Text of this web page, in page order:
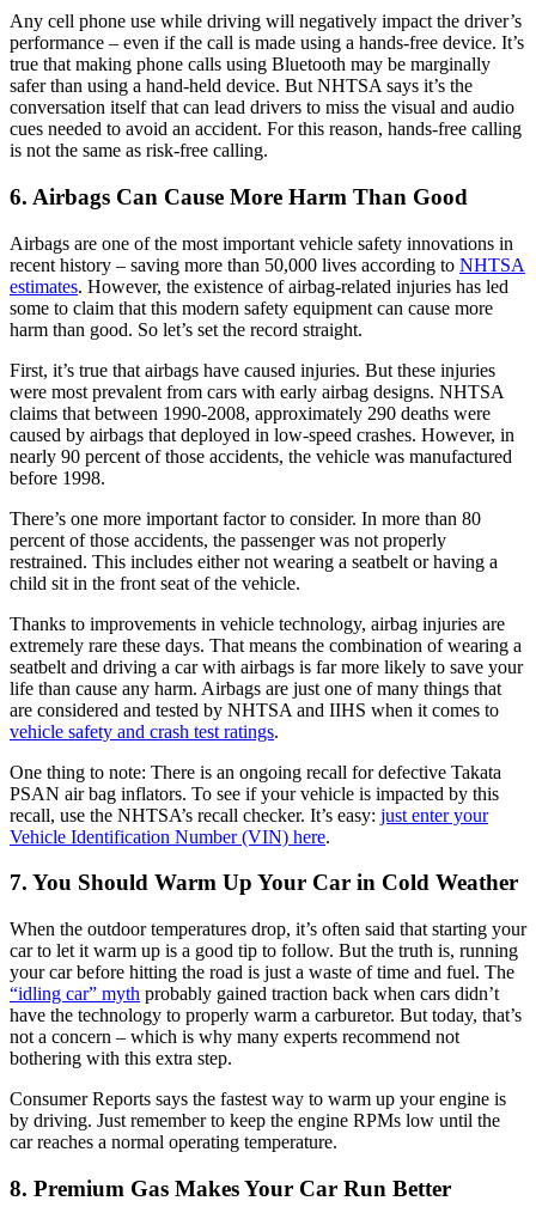
Any cell phone use while driving will negatively impact the driver’s
performance – even if the call is made using a hands-free device. It’s
true that making phone calls using Bluetooth may be marginally
safer than using a hand-held device. But NHTSA says it’s the
conversation itself that can lead drivers to miss the visual and audio
cues needed to avoid an accident. For this reason, hands-free calling
is not the same as risk-free calling.
6. Airbags Can Cause More Harm Than Good
Airbags are one of the most important vehicle safety innovations in
recent history – saving more than 50,000 lives according to NHTSA
estimates. However, the existence of airbag-related injuries has led
some to claim that this modern safety equipment can cause more
harm than good. So let’s set the record straight.
First, it’s true that airbags have caused injuries. But these injuries
were most prevalent from cars with early airbag designs. NHTSA
claims that between 1990-2008, approximately 290 deaths were
caused by airbags that deployed in low-speed crashes. However, in
nearly 90 percent of those accidents, the vehicle was manufactured
before 1998.
There’s one more important factor to consider. In more than 80
percent of those accidents, the passenger was not properly
restrained. This includes either not wearing a seatbelt or having a
child sit in the front seat of the vehicle.
Thanks to improvements in vehicle technology, airbag injuries are
extremely rare these days. That means the combination of wearing a
seatbelt and driving a car with airbags is far more likely to save your
life than cause any harm. Airbags are just one of many things that
are considered and tested by NHTSA and IIHS when it comes to
vehicle safety and crash test ratings.
One thing to note: There is an ongoing recall for defective Takata
PSAN air bag inflators. To see if your vehicle is impacted by this
recall, use the NHTSA’s recall checker. It’s easy: just enter your
Vehicle Identification Number (VIN) here.
7. You Should Warm Up Your Car in Cold Weather
When the outdoor temperatures drop, it’s often said that starting your
car to let it warm up is a good tip to follow. But the truth is, running
your car before hitting the road is just a waste of time and fuel. The
“idling car” myth probably gained traction back when cars didn’t
have the technology to properly warm a carburetor. But today, that’s
not a concern – which is why many experts recommend not
bothering with this extra step.
Consumer Reports says the fastest way to warm up your engine is
by driving. Just remember to keep the engine RPMs low until the
car reaches a normal operating temperature.
8. Premium Gas Makes Your Car Run Better